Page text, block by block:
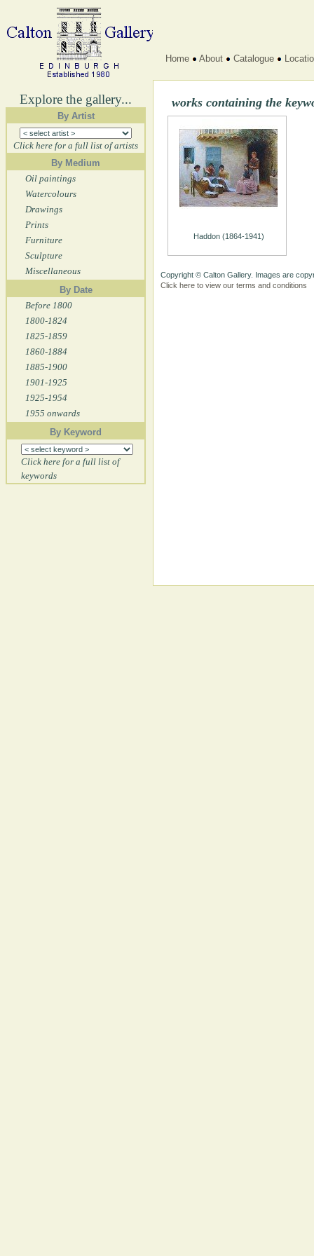
Explore the gallery...
By Artist
Click here for a full list of artists
By Medium
Oil paintings
Watercolours
Drawings
Prints
Furniture
Sculpture
Miscellaneous
By Date
Before 1800
1800-1824
1825-1859
1860-1884
1885-1900
1901-1925
1925-1954
1955 onwards
By Keyword
Click here for a full list of
keywords
Home About Catalogue
works containing the
Haddon (1864-1941)
Copyright © Calton Gallery. Images are
Click here to view our terms and conditions